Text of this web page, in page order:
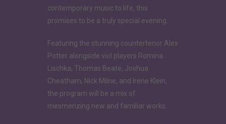
contemporary music to life, this
promises to be a truly special evening.
Featuring the stunning countertenor Alex
Potter alongside viol players Romina
Lischka, Thomas Beate, Joshua
Cheatham, Nick Milne, and Irene Klein,
the program will be a mix of
mesmerizing new and familiar works.